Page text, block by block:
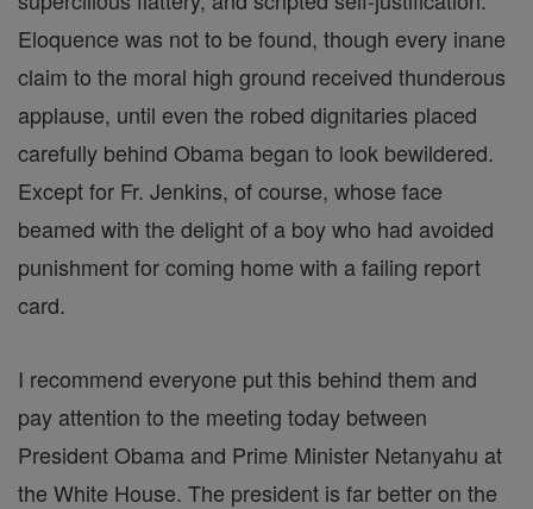
Eloquence was not to be found, though every inane
claim to the moral high ground received thunderous
applause, until even the robed dignitaries placed
carefully behind Obama began to look bewildered.
Except for Fr. Jenkins, of course, whose face
beamed with the delight of a boy who had avoided
punishment for coming home with a failing report
card.
I recommend everyone put this behind them and
pay attention to the meeting today between
President Obama and Prime Minister Netanyahu at
the White House. The president is far better on the